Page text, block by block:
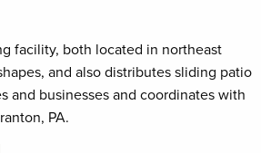
facility, both located in northeast
and also distributes sliding patio
and businesses and coordinates with
PA.